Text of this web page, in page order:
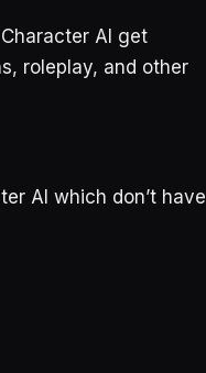
AI get
roleplay, and other
AI which don’t have